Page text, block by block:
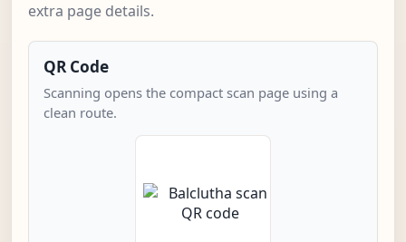
extra page details.
QR Code
Scanning opens the compact scan page using a
clean route.